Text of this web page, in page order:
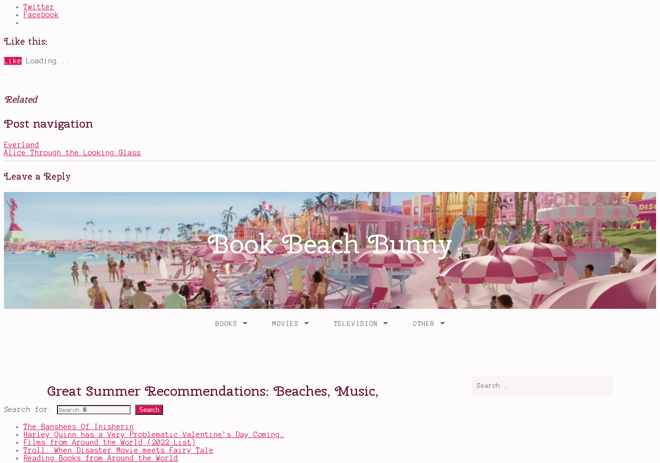
Twitter
Facebook
Like this:
Like Loading...
Related
Posted
in
Tagged
alternative
books
that
should
CW
shows ,
Liv
new
books
The
Marked
Girl
Post navigation
Everland
Alice Through the Looking Glass
Leave a Reply
Search for:
The Banshees Of Inisherin
Harley Quinn has a Very Problematic Valentine’s Day Coming…
Films from Around the World (2022 List)
Troll: When Disaster Movie meets Fairy Tale
Reading Books from Around the World